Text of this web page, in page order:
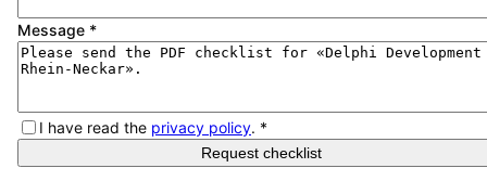
Message *
I have read the privacy policy. *
Request checklist